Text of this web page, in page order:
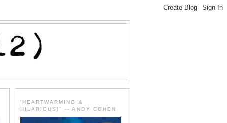
'HEARTWARMING &
HILARIOUS!" -- ANDY COHEN